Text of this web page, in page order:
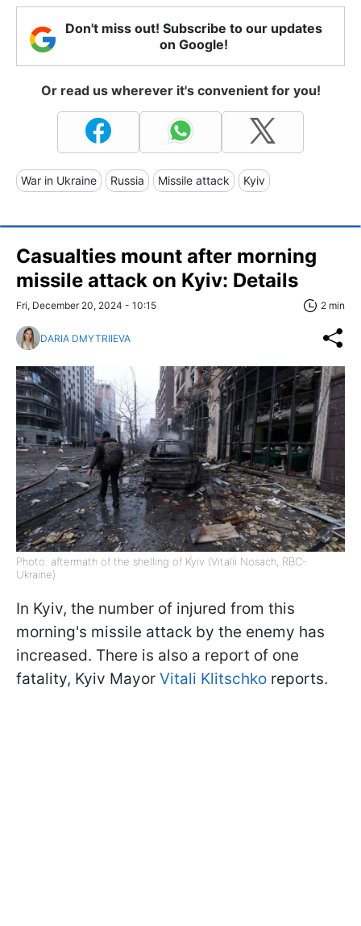
Don't miss out! Subscribe to our updates
on Google!
Or read us wherever it's convenient for you!
War in Ukraine Russia Missile attack Kyiv
Casualties mount after morning
missile attack on Kyiv: Details
Fri, December 20, 2024 - 10:15 2 min
DARIA DMYTRIIEVA
Photo: aftermath of the shelling of Kyiv (Vitalii Nosach, RBC-
Ukraine)
In Kyiv, the number of injured from this
morning's missile attack by the enemy has
increased. There is also a report of one
fatality, Kyiv Mayor Vitali Klitschko reports.